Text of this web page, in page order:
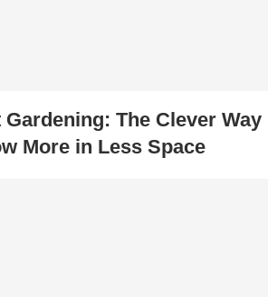
The Clever Way
More in Less Space